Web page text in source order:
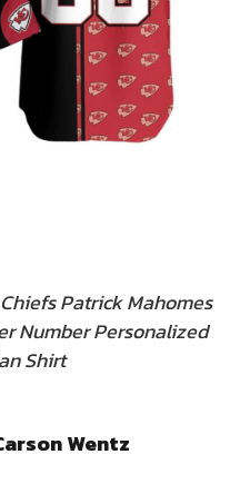
Patrick Mahomes
Number Personalized
Shirt
Wentz